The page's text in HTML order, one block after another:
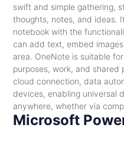
swift and simple gathering,
thoughts, notes, and ideas.
notebook with the
can add text, embed
area. OneNote is suitable
purposes, work, and
cloud connection, data
devices, enabling universal
anywhere, whether via
Microsoft